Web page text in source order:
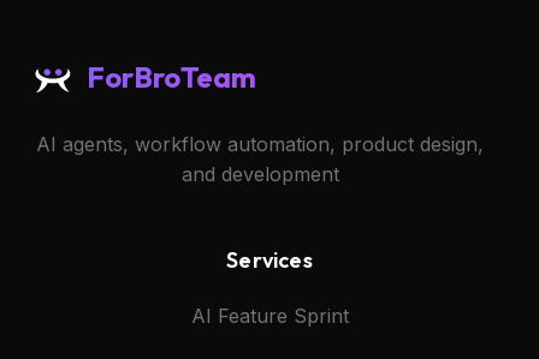
ForBroTeam
AI agents, workflow automation, product design,
and development
Services
AI Feature Sprint